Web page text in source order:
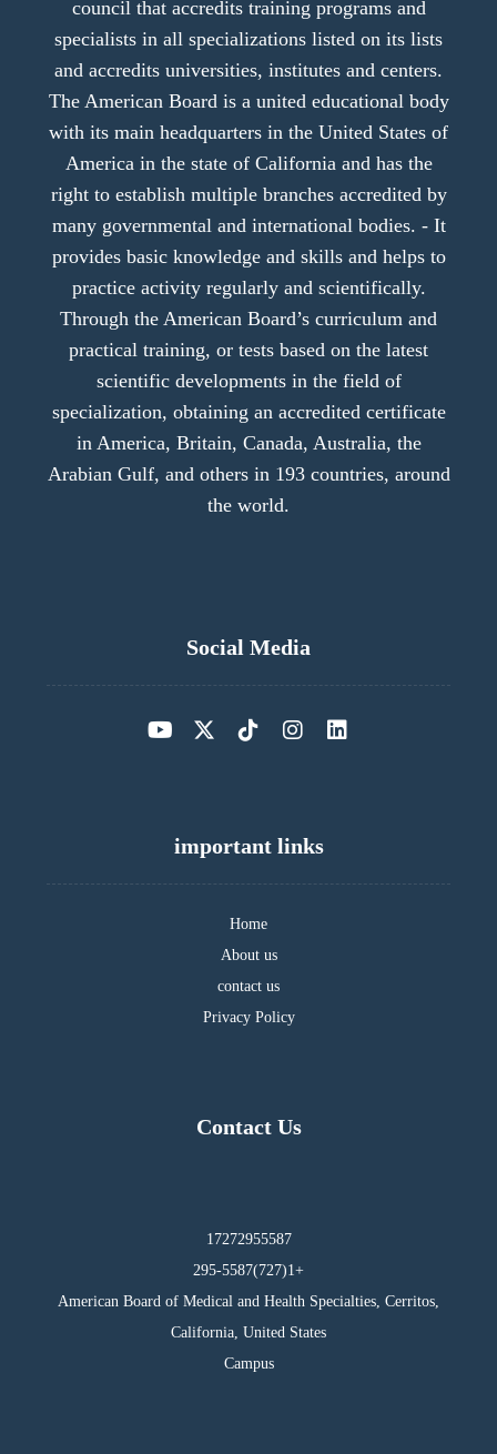
council that accredits training programs and
specialists in all specializations listed on its lists
and accredits universities, institutes and centers.
The American Board is a united educational body
with its main headquarters in the United States of
America in the state of California and has the
right to establish multiple branches accredited by
many governmental and international bodies. - It
provides basic knowledge and skills and helps to
practice activity regularly and scientifically.
Through the American Board’s curriculum and
practical training, or tests based on the latest
scientific developments in the field of
specialization, obtaining an accredited certificate
in America, Britain, Canada, Australia, the
Arabian Gulf, and others in 193 countries, around
the world.
Social Media
important links
Home
About us
contact us
Privacy Policy
Contact Us
17272955587
295-5587(727)1+
American Board of Medical and Health Specialties, Cerritos,
California, United States
Campus